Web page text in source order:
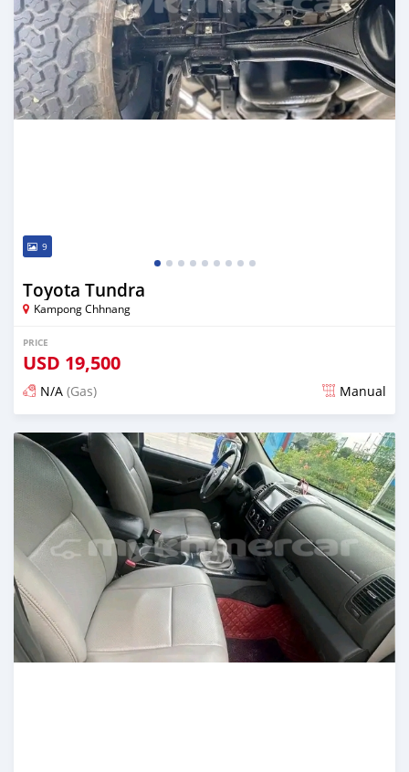
9
Toyota Tundra
Kampong Chhnang
PRICE
USD 19,500
N/A (Gas) Manual
Posted almost 2 years ago